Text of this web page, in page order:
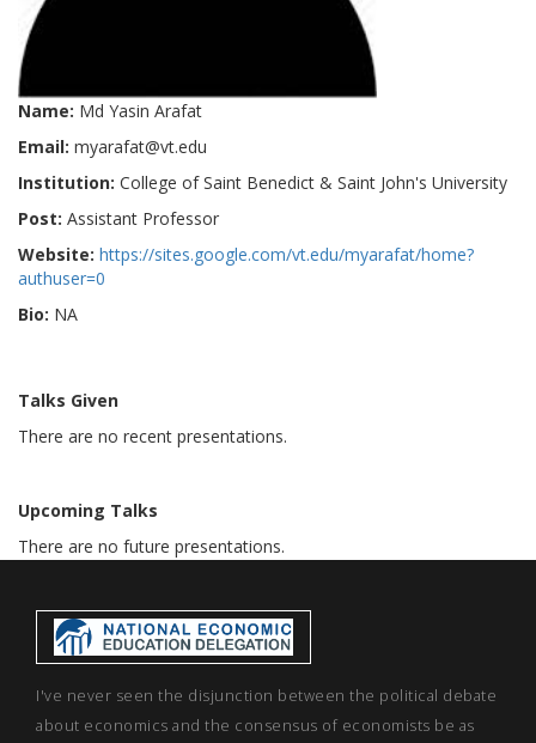
Name: Md Yasin Arafat
Email: myarafat@vt.edu
Institution: College of Saint Benedict & Saint John's University
Post: Assistant Professor
Website: https://sites.google.com/vt.edu/myarafat/home?
authuser=0
Bio: NA
Talks Given
There are no recent presentations.
Upcoming Talks
There are no future presentations.
I've never seen the disjunction between the political debate
about economics and the consensus of economists be as